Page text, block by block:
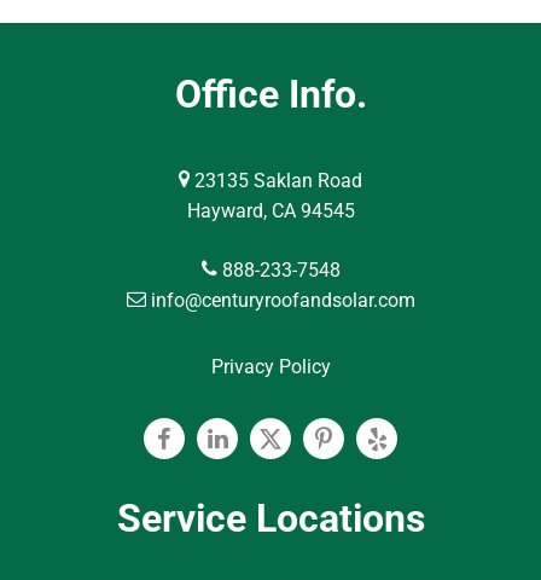
Office Info.
23135 Saklan Road
Hayward, CA 94545
888-233-7548
info@centuryroofandsolar.com
Privacy Policy
FacebookLinkedinTwitterPinterest
Yelp
Service Locations